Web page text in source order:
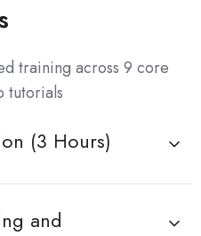
training across 9 core
tutorials
(3 Hours)
and